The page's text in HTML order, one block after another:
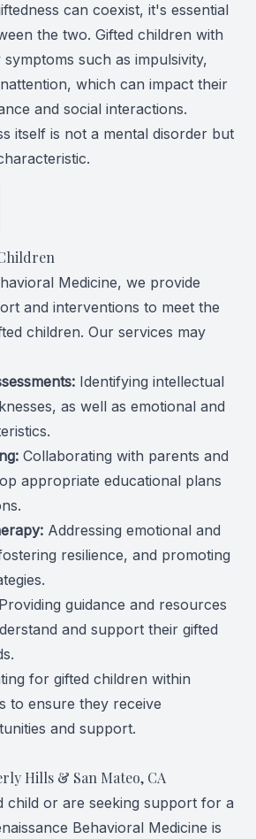
can coexist, it's essential
the two. Gifted children with
such as impulsivity,
which can impact their
and social interactions.
itself is not a mental disorder but
Medicine, we provide
and interventions to meet the
children. Our services may
Identifying intellectual
as well as emotional and
Collaborating with parents and
appropriate educational plans
Addressing emotional and
resilience, and promoting
Providing guidance and resources
and support their gifted
for gifted children within
to ensure they receive
and support.
Hills & San Mateo, CA
child or are seeking support for a
Behavioral Medicine is